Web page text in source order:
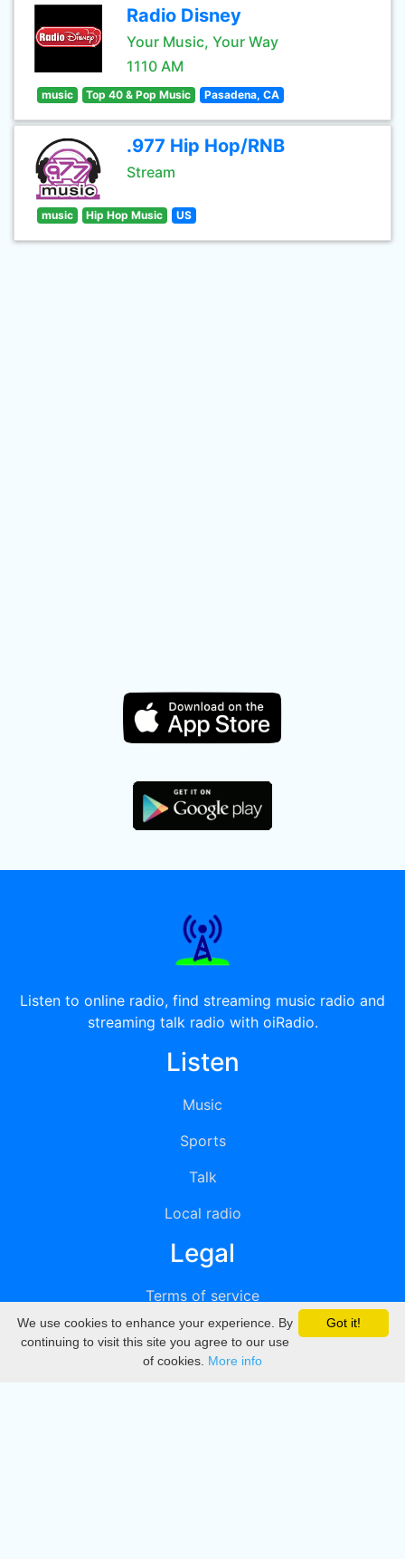
Radio Disney
Your Music, Your Way
1110 AM
music Top 40 & Pop Music Pasadena, CA
.977 Hip Hop/RNB
Stream
music Hip Hop Music US
Listen to online radio, find streaming music radio and
streaming talk radio with oiRadio.
Listen
Music
Sports
Talk
Local radio
Legal
Terms of service
Privacy
DMCA
Got it!
We use cookies to enhance your experience. By
continuing to visit this site you agree to our use
of cookies. More info